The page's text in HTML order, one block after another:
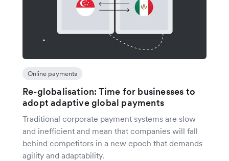
Online payments
Re-globalisation: Time for businesses to
adopt adaptive global payments
Traditional corporate payment systems are slow
and inefficient and mean that companies will fall
behind competitors in a new epoch that demands
agility and adaptability.